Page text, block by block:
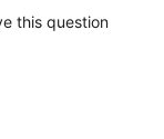
this question